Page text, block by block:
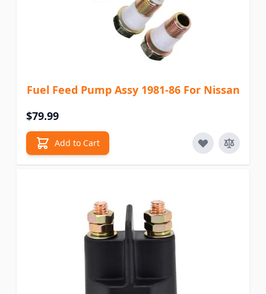
Fuel Feed Pump Assy 1981-86 For Nissan
$79.99
Add to Cart